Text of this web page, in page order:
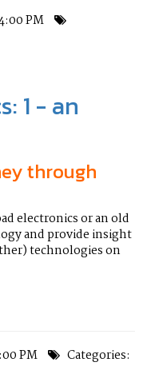
PM
1 - an
through
electronics or an old
and provide insight
technologies on
PM Categories: